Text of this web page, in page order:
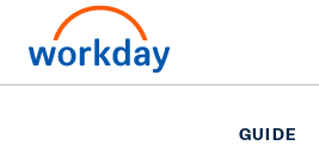
GUIDE